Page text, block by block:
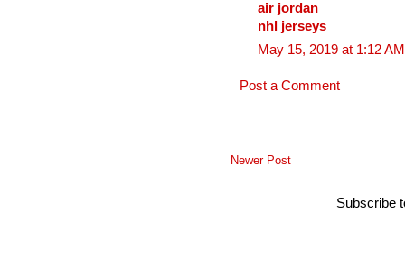
air jordan
nhl jerseys
May 15, 2019 at 1:12 AM
Post a Comment
Newer Post
Subscribe